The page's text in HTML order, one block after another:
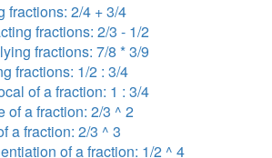
fractions: 2/4 + 3/4
fractions: 2/3 - 1/2
fractions: 7/8 * 3/9
fractions: 1/2 : 3/4
of a fraction: 1 : 3/4
of a fraction: 2/3 ^ 2
a fraction: 2/3 ^ 3
of a fraction: 1/2 ^ 4